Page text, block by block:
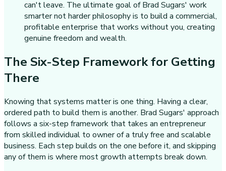
can't leave. The ultimate goal of Brad Sugars' work
smarter not harder philosophy is to build a commercial,
profitable enterprise that works without you, creating
genuine freedom and wealth.
The Six-Step Framework for Getting
There
Knowing that systems matter is one thing. Having a clear,
ordered path to build them is another. Brad Sugars' approach
follows a six-step framework that takes an entrepreneur
from skilled individual to owner of a truly free and scalable
business. Each step builds on the one before it, and skipping
any of them is where most growth attempts break down.